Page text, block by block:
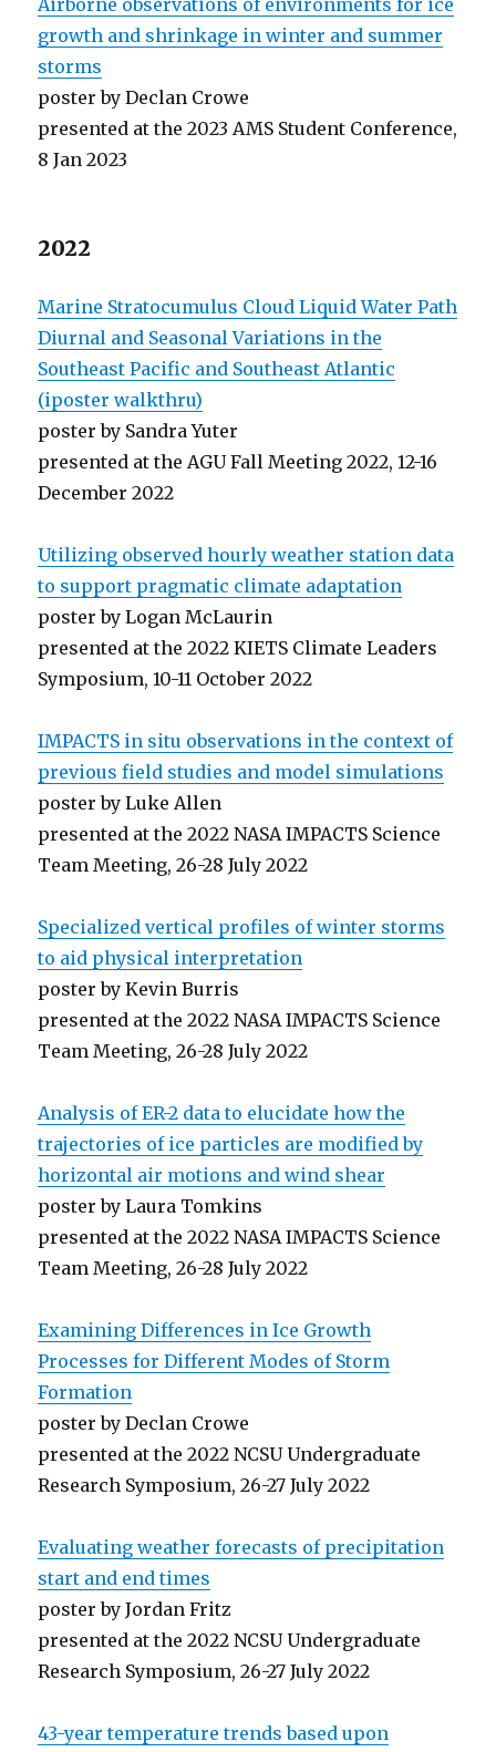
Airborne observations of environments for ice
growth and shrinkage in winter and summer
storms
poster by Declan Crowe
presented at the 2023 AMS Student Conference,
8 Jan 2023
2022
Marine Stratocumulus Cloud Liquid Water Path
Diurnal and Seasonal Variations in the
Southeast Pacific and Southeast Atlantic
(iposter walkthru)
poster by Sandra Yuter
presented at the AGU Fall Meeting 2022, 12-16
December 2022
Utilizing observed hourly weather station data
to support pragmatic climate adaptation
poster by Logan McLaurin
presented at the 2022 KIETS Climate Leaders
Symposium, 10-11 October 2022
IMPACTS in situ observations in the context of
previous field studies and model simulations
poster by Luke Allen
presented at the 2022 NASA IMPACTS Science
Team Meeting, 26-28 July 2022
Specialized vertical profiles of winter storms
to aid physical interpretation
poster by Kevin Burris
presented at the 2022 NASA IMPACTS Science
Team Meeting, 26-28 July 2022
Analysis of ER-2 data to elucidate how the
trajectories of ice particles are modified by
horizontal air motions and wind shear
poster by Laura Tomkins
presented at the 2022 NASA IMPACTS Science
Team Meeting, 26-28 July 2022
Examining Differences in Ice Growth
Processes for Different Modes of Storm
Formation
poster by Declan Crowe
presented at the 2022 NCSU Undergraduate
Research Symposium, 26-27 July 2022
Evaluating weather forecasts of precipitation
start and end times
poster by Jordan Fritz
presented at the 2022 NCSU Undergraduate
Research Symposium, 26-27 July 2022
43-year temperature trends based upon